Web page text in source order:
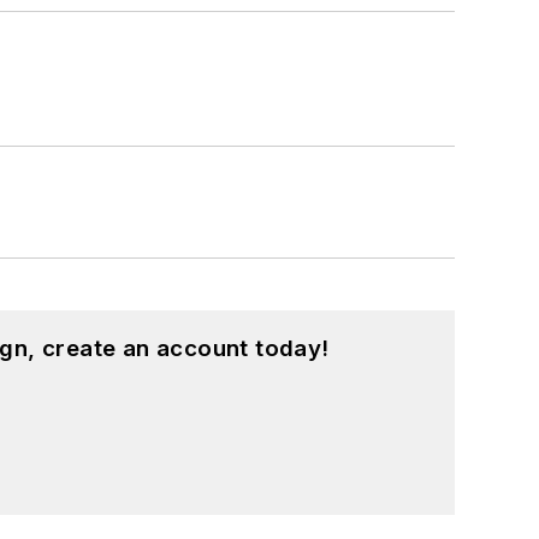
create an account today!